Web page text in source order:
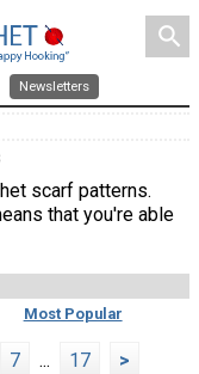
search
Newsletters
scarf patterns.
that you're able
Most Popular
7 ... 17 >